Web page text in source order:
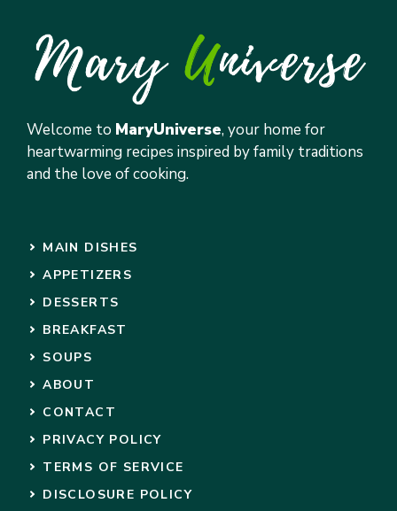
Welcome to MaryUniverse, your home for
heartwarming recipes inspired by family traditions
and the love of cooking.
MAIN DISHES
APPETIZERS
DESSERTS
BREAKFAST
SOUPS
ABOUT
CONTACT
PRIVACY POLICY
TERMS OF SERVICE
DISCLOSURE POLICY